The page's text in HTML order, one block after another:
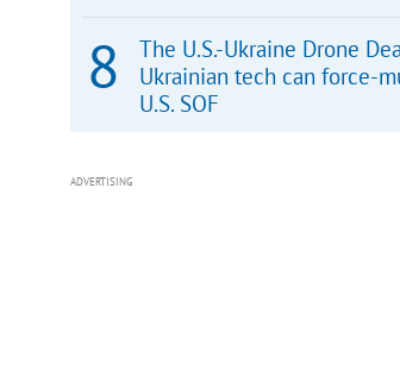
The U.S.-Ukraine Drone
Ukrainian tech can force-
U.S. SOF
ADVERTISING